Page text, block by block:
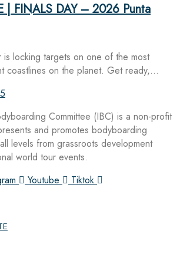
| FINALS DAY – 2026 Punta
is locking targets on one of the most
coastlines on the planet. Get ready,…
Committee (IBC) is a non-profit
and promotes bodyboarding
levels from grassroots development
world tour events.
Youtube
Tiktok